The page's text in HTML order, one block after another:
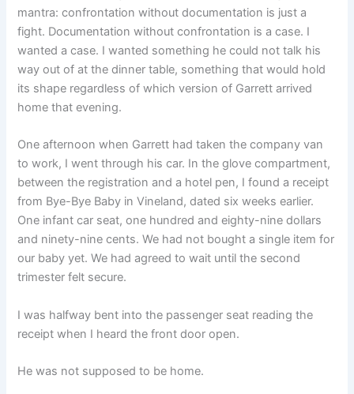
mantra: confrontation without documentation is just a
fight. Documentation without confrontation is a case. I
wanted a case. I wanted something he could not talk his
way out of at the dinner table, something that would hold
its shape regardless of which version of Garrett arrived
home that evening.
One afternoon when Garrett had taken the company van
to work, I went through his car. In the glove compartment,
between the registration and a hotel pen, I found a receipt
from Bye-Bye Baby in Vineland, dated six weeks earlier.
One infant car seat, one hundred and eighty-nine dollars
and ninety-nine cents. We had not bought a single item for
our baby yet. We had agreed to wait until the second
trimester felt secure.
I was halfway bent into the passenger seat reading the
receipt when I heard the front door open.
He was not supposed to be home.